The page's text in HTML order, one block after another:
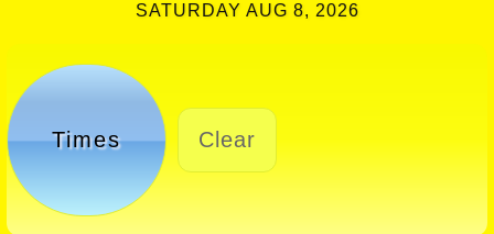
SATURDAY AUG 8, 2026
Times Clear